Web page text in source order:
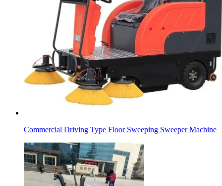
Commercial Driving Type Floor Sweeping Sweeper Machine